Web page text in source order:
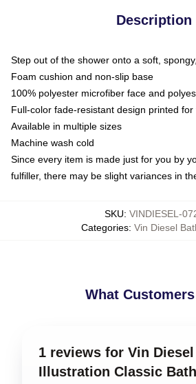
Description
Step out of the shower onto a soft,
Foam cushion and non-slip base
100% polyester microfiber face and
Full-color fade-resistant design printed
Available in multiple sizes
Machine wash cold
Since every item is made just for you by
fulfiller, there may be slight variances in
SKU: VINDIESEL-
Categories: Vin Diesel
What
1 reviews for Vin
Illustration Classic